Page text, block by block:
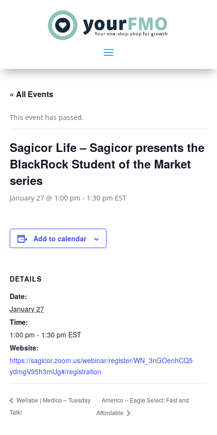
« All Events
This event has passed.
Sagicor Life – Sagicor presents the
BlackRock Student of the Market
series
January 27 @ 1:00 pm - 1:30 pm EST
Add to calendar
DETAILS
Date:
January 27
Time:
1:00 pm - 1:30 pm EST
Website:
https://sagicor.zoom.us/webinar/register/WN_3nGOenhCQ5
ydmgV95h3mUg#/registration
Wellabe | Medico – Tuesday
Talk!
Americo – Eagle Select: Fast and
Affordable